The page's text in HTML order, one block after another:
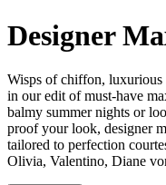
Designer
Wisps of chiffon, luxurious
in our edit of must-have
balmy summer nights or
proof your look, designer
tailored to perfection
Olivia, Valentino, Diane